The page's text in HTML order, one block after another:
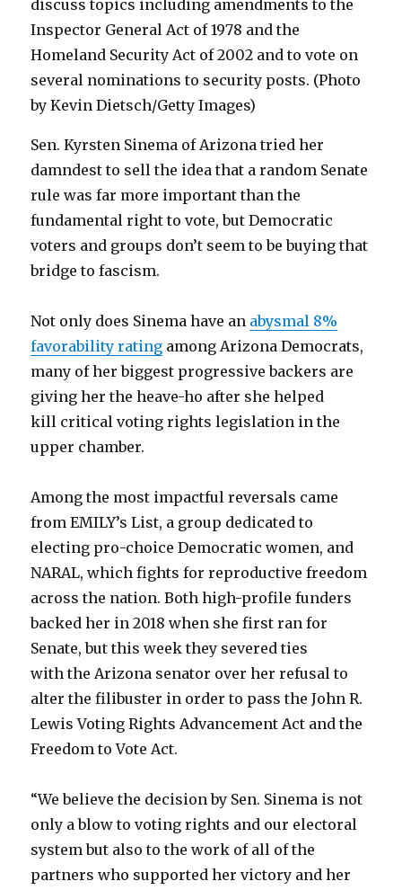
Sen. Kyrsten Sinema of Arizona tried her
damndest to sell the idea that a random Senate
rule was far more important than the
fundamental right to vote, but Democratic
voters and groups don’t seem to be buying that
bridge to fascism.
Not only does Sinema have an abysmal 8%
favorability rating among Arizona Democrats,
many of her biggest progressive backers are
giving her the heave-ho after she helped
kill critical voting rights legislation in the
upper chamber.
Among the most impactful reversals came
from EMILY’s List, a group dedicated to
electing pro-choice Democratic women, and
NARAL, which fights for reproductive freedom
across the nation. Both high-profile funders
backed her in 2018 when she first ran for
Senate, but this week they severed ties
with the Arizona senator over her refusal to
alter the filibuster in order to pass the John R.
Lewis Voting Rights Advancement Act and the
Freedom to Vote Act.
“We believe the decision by Sen. Sinema is not
only a blow to voting rights and our electoral
system but also to the work of all of the
partners who supported her victory and her